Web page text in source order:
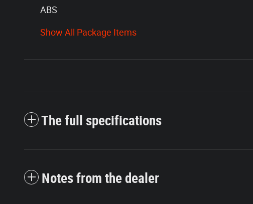
ABS
Show All Package Items
The full specifications
Notes from the dealer